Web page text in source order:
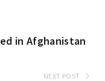
in Afghanistan
NEXT POST